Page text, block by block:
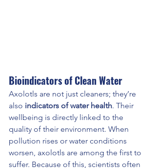
Bioindicators of Clean Water
Axolotls are not just cleaners; they’re
also indicators of water health. Their
wellbeing is directly linked to the
quality of their environment. When
pollution rises or water conditions
worsen, axolotls are among the first to
suffer. Because of this, scientists often